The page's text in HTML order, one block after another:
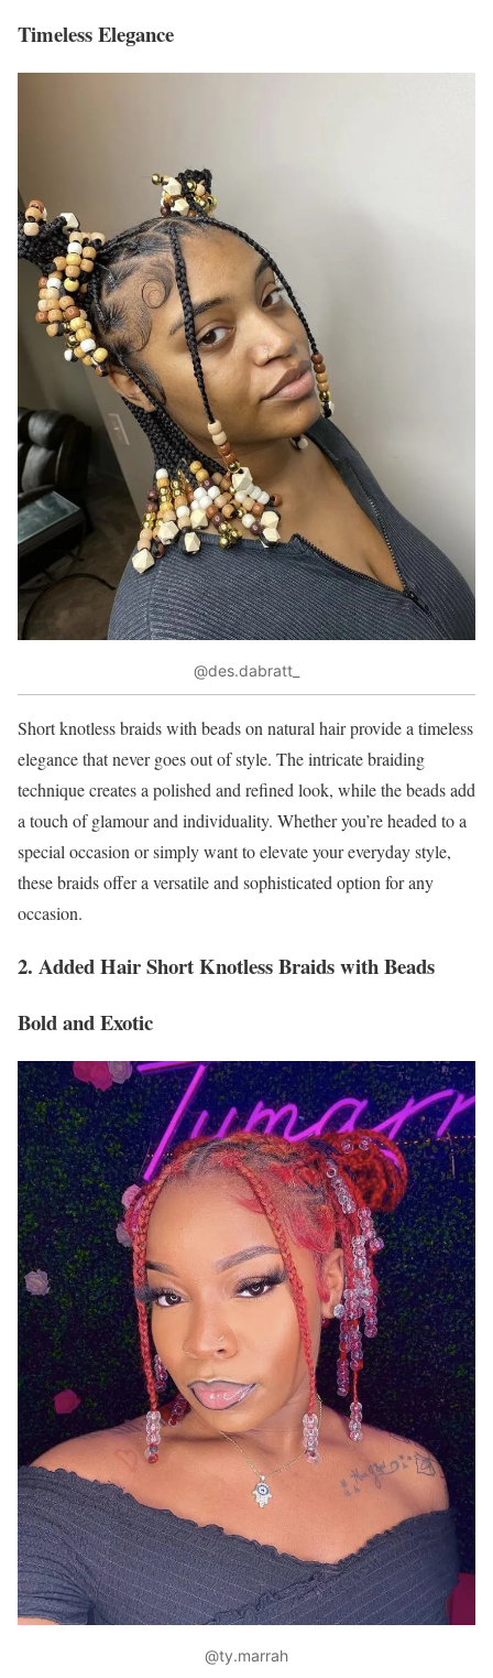
Timeless Elegance
@des.dabratt_
Short knotless braids with beads on natural hair provide a timeless
elegance that never goes out of style. The intricate braiding
technique creates a polished and refined look, while the beads add
a touch of glamour and individuality. Whether you’re headed to a
special occasion or simply want to elevate your everyday style,
these braids offer a versatile and sophisticated option for any
occasion.
2. Added Hair Short Knotless Braids with Beads
Bold and Exotic
@ty.marrah